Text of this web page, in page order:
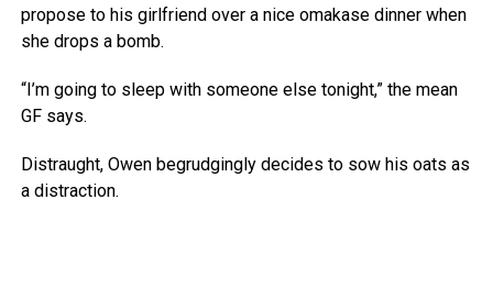
propose to his girlfriend over a nice omakase dinner when
she drops a bomb.
“I’m going to sleep with someone else tonight,” the mean
GF says.
Distraught, Owen begrudgingly decides to sow his oats as
a distraction.